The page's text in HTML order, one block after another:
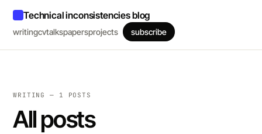
Technical inconsistencies blog
writingcvtalkspapersprojects subscribe
WRITING — 1 POSTS
All posts